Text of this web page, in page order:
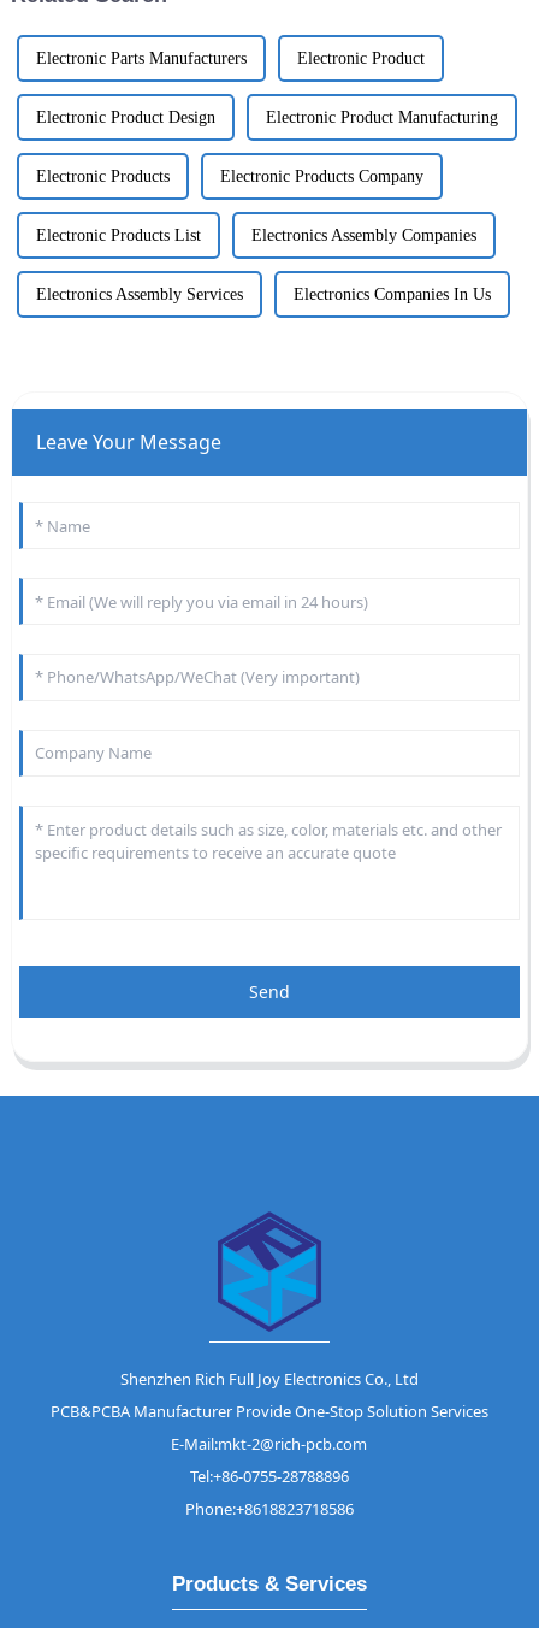
Electronic Parts Manufacturers Electronic Product
Electronic Product Design Electronic Product Manufacturing
Electronic Products Electronic Products Company
Electronic Products List Electronics Assembly Companies
Electronics Assembly Services Electronics Companies In Us
Leave Your Message
Send
Shenzhen Rich Full Joy Electronics Co., Ltd
PCB&PCBA Manufacturer Provide One-Stop Solution Services
E-Mail:mkt-2@rich-pcb.com
Tel:+86-0755-28788896
Phone:+8618823718586
Products & Services